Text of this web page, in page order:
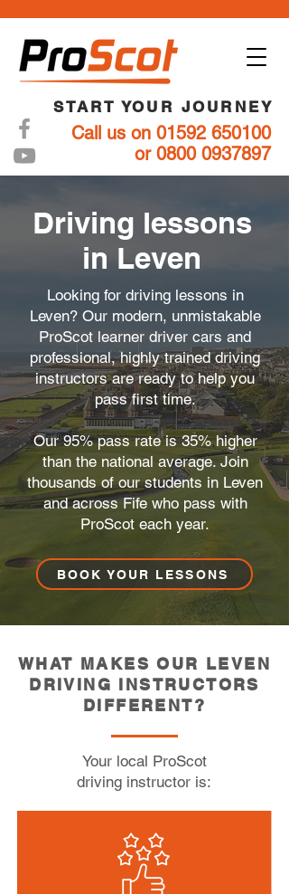
START YOUR JOURNEY
Call us on 01592 650100
or 0800 0937897
Driving lessons
in Leven
Looking for driving lessons in
Leven? Our modern, unmistakable
ProScot learner driver cars and
professional, highly trained driving
instructors are ready to help you
pass first time.
Our 95% pass rate is 35% higher
than the national average. Join
thousands of our students in Leven
and across Fife who pass with
ProScot each year.
BOOK YOUR LESSONS
WHAT MAKES OUR LEVEN
DRIVING INSTRUCTORS
DIFFERENT?
Your local ProScot
driving instructor is:​